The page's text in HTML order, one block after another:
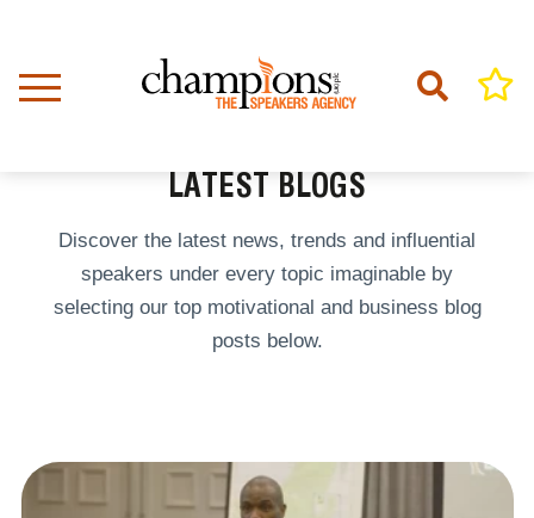
content
LATEST BLOGS
Discover the latest news, trends and influential
speakers under every topic imaginable by
selecting our top motivational and business blog
posts below.